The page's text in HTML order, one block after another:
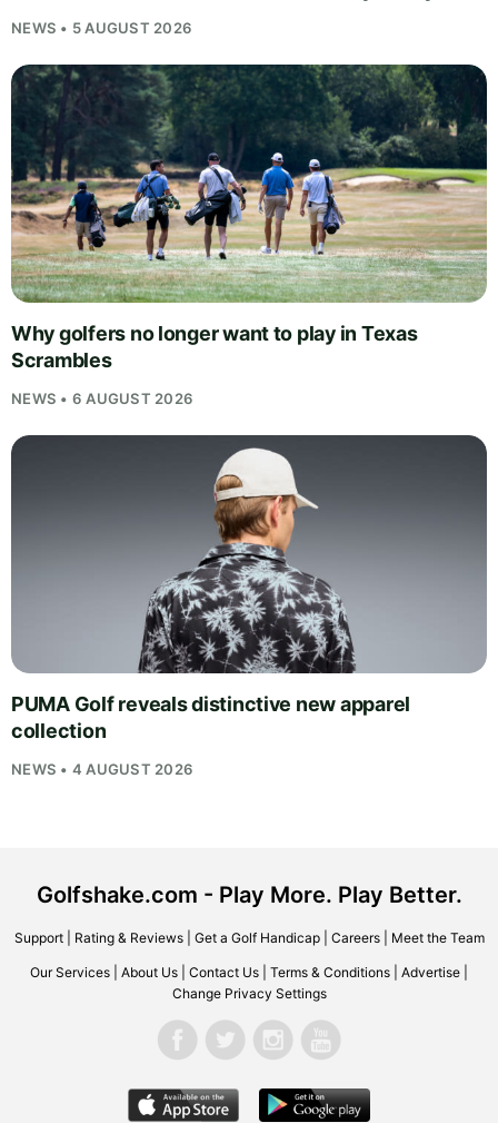
NEWS • 5 AUGUST 2026
Why golfers no longer want to play in Texas
Scrambles
NEWS • 6 AUGUST 2026
PUMA Golf reveals distinctive new apparel
collection
NEWS • 4 AUGUST 2026
Golfshake.com - Play More. Play Better.
Support| Rating & Reviews| Get a Golf Handicap| Careers| Meet the Team
Our Services About Us Contact Us Terms & Conditions Advertise
Change Privacy Settings